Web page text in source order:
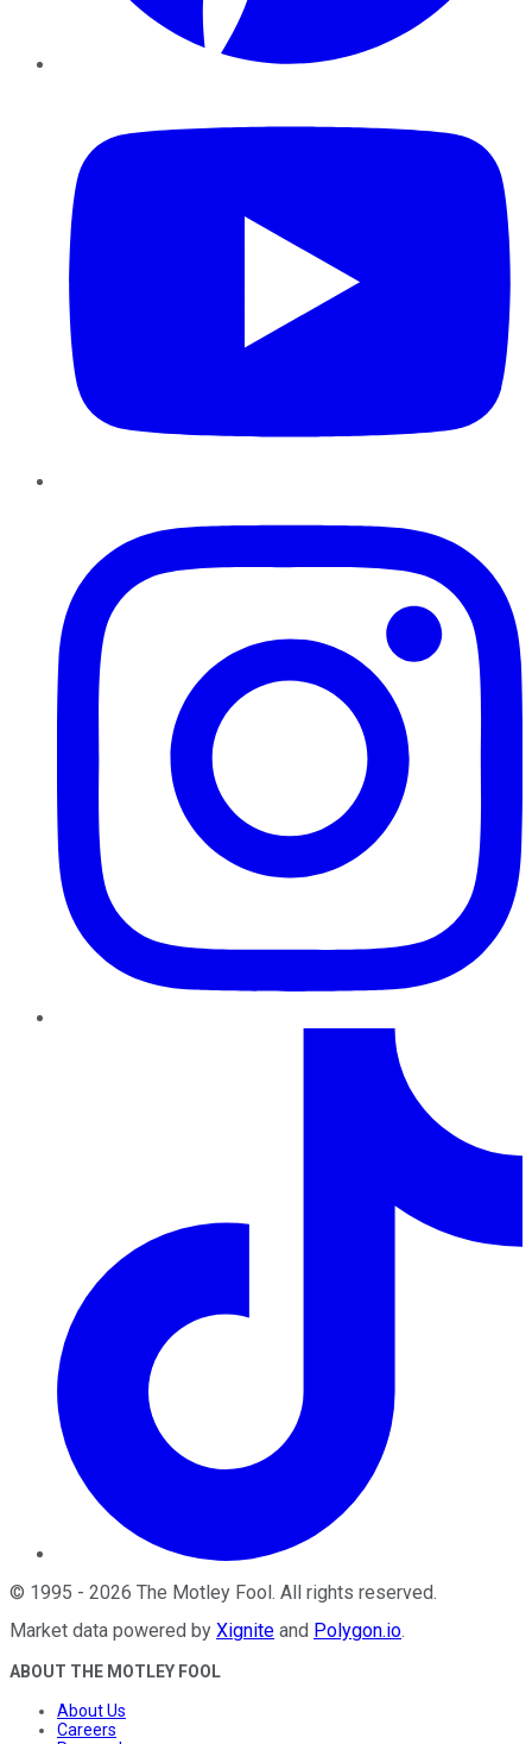
© 1995 - 2026 The Motley Fool . All rights reserved.
Market data powered by Xignite and Polygon.io.
ABOUT THE MOTLEY FOOL
About Us
Careers